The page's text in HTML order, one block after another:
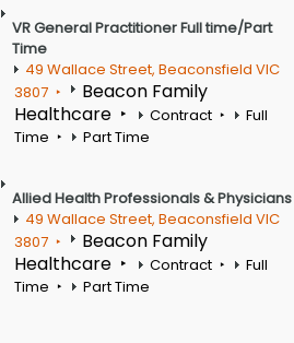
VR General Practitioner Full time/Part
Time
49 Wallace Street, Beaconsfield VIC
3807
Beacon Family
Healthcare
Contract
Full
Time
Part Time
Allied Health Professionals & Physicians
49 Wallace Street, Beaconsfield VIC
3807
Beacon Family
Healthcare
Contract
Full
Time
Part Time